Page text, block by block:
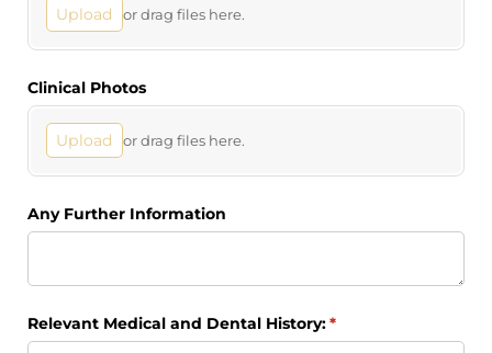
Upload or drag files here.
Clinical Photos
Upload or drag files here.
Any Further Information
Relevant Medical and Dental History:*
(required)